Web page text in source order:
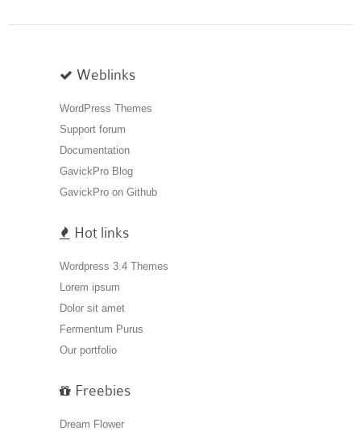
Weblinks
WordPress Themes
Support forum
Documentation
GavickPro Blog
GavickPro on Github
Hot links
Wordpress 3.4 Themes
Lorem ipsum
Dolor sit amet
Fermentum Purus
Our portfolio
Freebies
Dream Flower